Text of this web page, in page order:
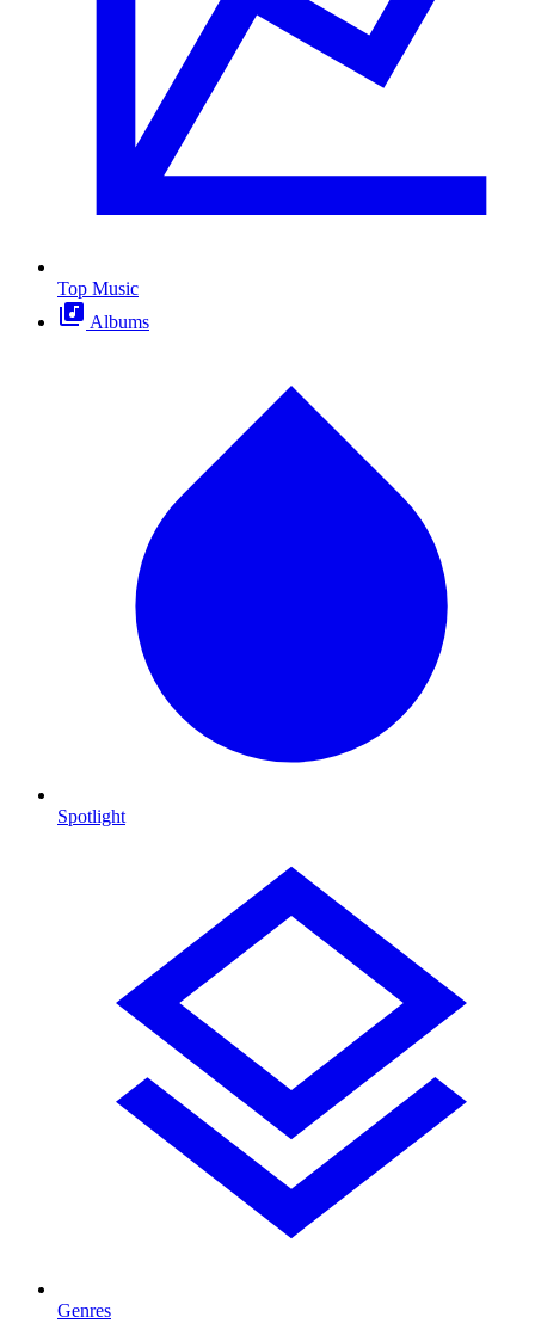
Top Music
Albums
Spotlight
Genres